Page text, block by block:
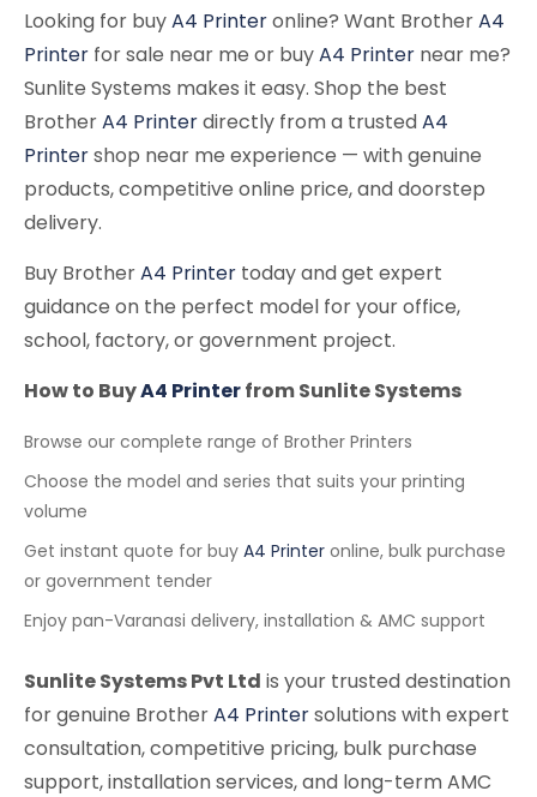
Looking for buyA4 Printeronline? Want BrotherA4
Printer for sale near me or buyA4 Printer near me?
Sunlite Systems makes it easy. Shop the best
BrotherA4 Printerdirectly from a trustedA4
Printershop near me experience — with genuine
products, competitive online price, and doorstep
delivery.
Buy BrotherA4 Printer today and get expert
guidance on the perfect model for your office,
school, factory, or government project.
How to BuyA4 Printerfrom Sunlite Systems
Browse our complete range of Brother Printers
Choose the model and series that suits your printing
volume
Get instant quote for buy A4 Printer online, bulk purchase
or government tender
Enjoy pan-Varanasi delivery, installation & AMC support
Sunlite Systems Pvt Ltd is your trusted destination
for genuine BrotherA4 Printersolutions with expert
consultation, competitive pricing, bulk purchase
support, installation services, and long-term AMC